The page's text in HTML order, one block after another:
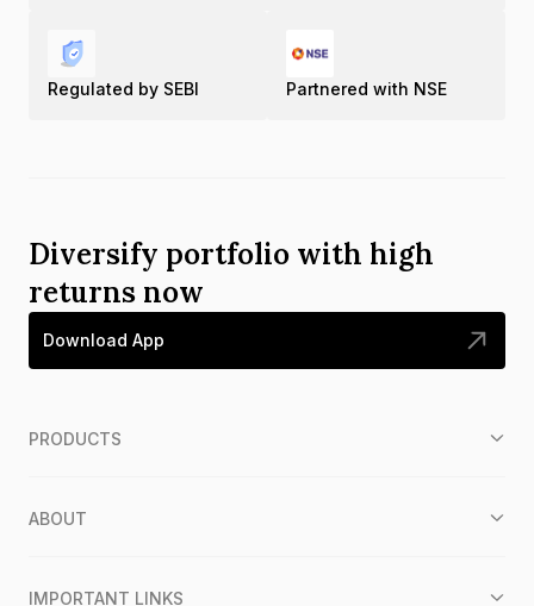
Regulated by SEBI Partnered with NSE
Diversify portfolio with high
returns now
Download App
PRODUCTS
ABOUT
IMPORTANT LINKS